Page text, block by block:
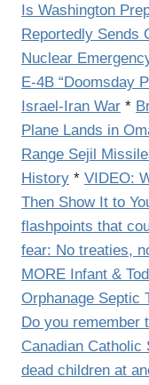
Is Washington
Reportedly Sends
Nuclear
E-4B “Doomsday
Israel-Iran War *
Plane Lands in
Range Sejil
History * VIDEO:
Then Show It to
flashpoints that
fear: No treaties,
MORE Infant &
Orphanage Septic
Do you remember
Canadian Catholic
dead children at